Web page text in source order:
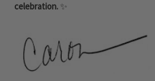
celebration. ✨